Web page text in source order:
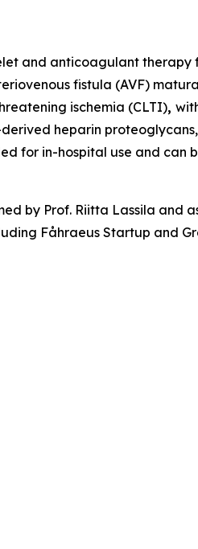
and anticoagulant therapy
fistula (AVF)
ischemia (CLTI),
heparin
for in-hospital use and
by Prof. Riitta Lassila and
Fåhraeus Startup and